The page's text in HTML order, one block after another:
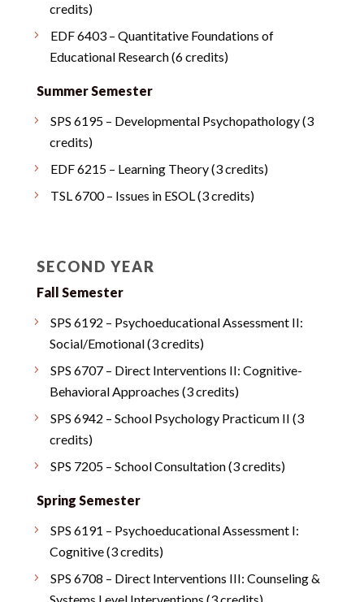
credits)
EDF 6403 – Quantitative Foundations of
Educational Research (6 credits)
Summer Semester
SPS 6195 – Developmental Psychopathology (3
credits)
EDF 6215 – Learning Theory (3 credits)
TSL 6700 – Issues in ESOL (3 credits)
SECOND YEAR
Fall Semester
SPS 6192 – Psychoeducational Assessment II:
Social/Emotional (3 credits)
SPS 6707 – Direct Interventions II: Cognitive-
Behavioral Approaches (3 credits)
SPS 6942 – School Psychology Practicum II (3
credits)
SPS 7205 – School Consultation (3 credits)
Spring Semester
SPS 6191 – Psychoeducational Assessment I:
Cognitive (3 credits)
SPS 6708 – Direct Interventions III: Counseling &